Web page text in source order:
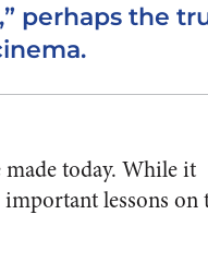
perhaps the
today. While it
important lessons on